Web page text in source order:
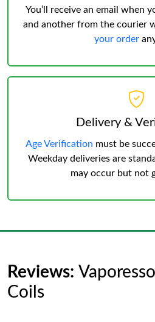
You’ll receive an email when
and another from the courier
your order
Delivery &
Age Verification must be
Weekday deliveries are
may occur but not
Reviews:
Coils